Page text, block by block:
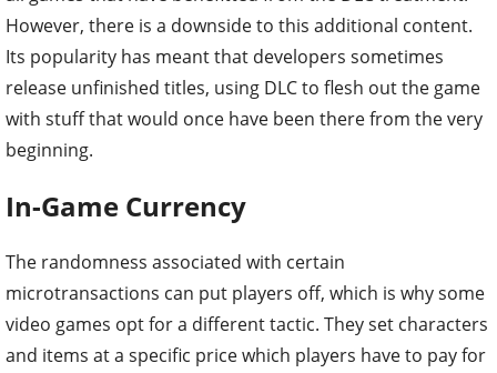
However, there is a downside to this additional content.
Its popularity has meant that developers sometimes
release unfinished titles, using DLC to flesh out the game
with stuff that would once have been there from the very
beginning.
In-Game Currency
The randomness associated with certain
microtransactions can put players off, which is why some
video games opt for a different tactic. They set characters
and items at a specific price which players have to pay for